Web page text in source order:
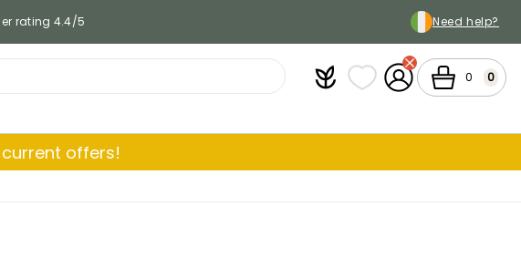
rating 4.4/5 Need help?
PlantfitMy wish lists
My Account
Cart 0 0
current offers!